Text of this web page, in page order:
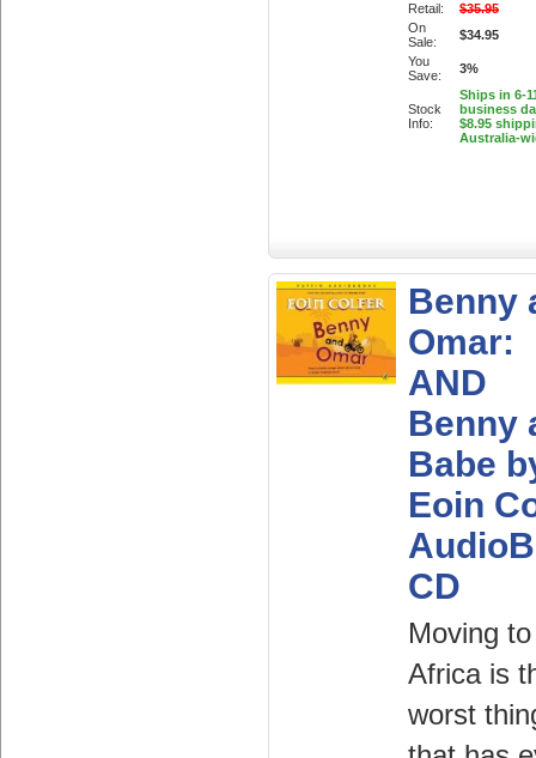
Retail:
$35.95
On
Sale:
$34.95
You
Save:
3%
Stock
Info:
Ships in 6-
business
$8.95
Australia-
Benny
Omar:
AND
Benny
Babe
Eoin
CD
Moving to
Africa is
worst